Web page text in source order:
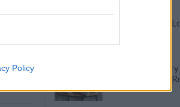
Policy
Here's Why We
You've Got to
Veggie Summer